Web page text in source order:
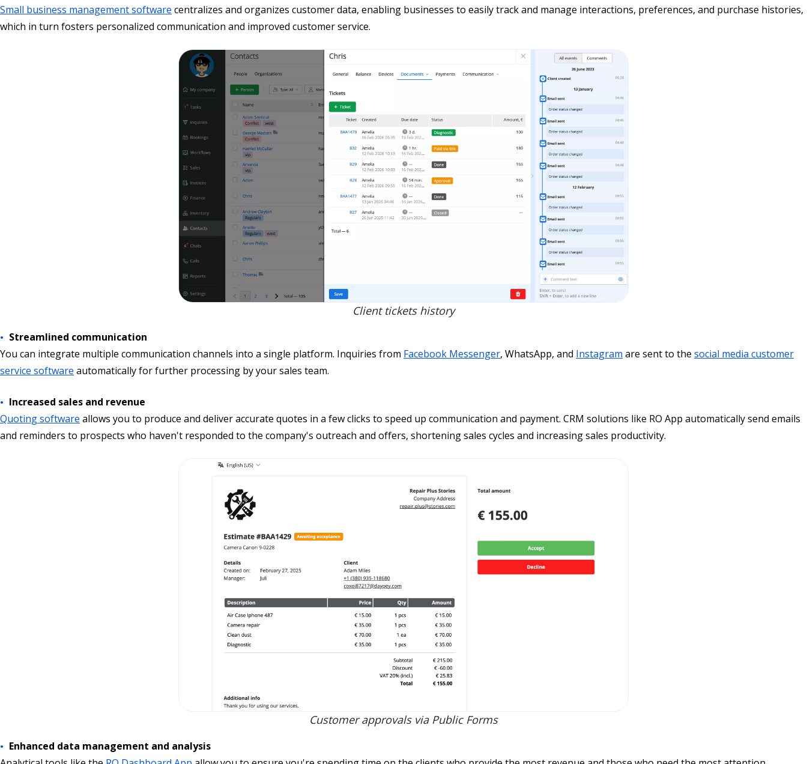
Small business management software centralizes and organizes customer data, enabling businesses to easily track and manage interactions, preferences, and purchase histories,
which in turn fosters personalized communication and improved customer service.
Client tickets history
Streamlined communication
You can integrate multiple communication channels into a single platform. Inquiries from Facebook Messenger, WhatsApp, and Instagram are sent to the social media customer
service software automatically for further processing by your sales team.
Increased sales and revenue
Quoting software allows you to produce and deliver accurate quotes in a few clicks to speed up communication and payment. CRM solutions like RO App automatically send emails
and reminders to prospects who haven't responded to the company's outreach and offers, shortening sales cycles and increasing sales productivity.
Customer approvals via Public Forms
Enhanced data management and analysis